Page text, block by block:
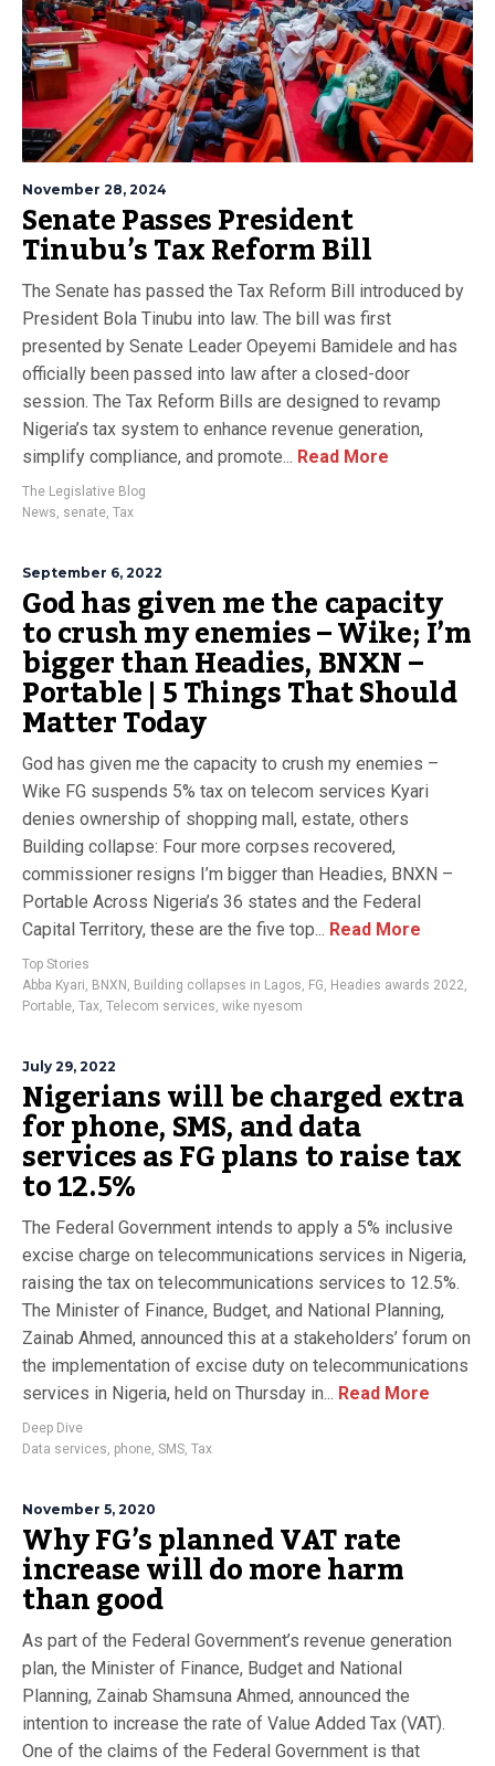
November 28, 2024
Senate Passes President
Tinubu’s Tax Reform Bill
The Senate has passed the Tax Reform Bill introduced by
President Bola Tinubu into law. The bill was first
presented by Senate Leader Opeyemi Bamidele and has
officially been passed into law after a closed-door
session. The Tax Reform Bills are designed to revamp
Nigeria’s tax system to enhance revenue generation,
simplify compliance, and promote... Read More
The Legislative Blog
News, senate, Tax
September 6, 2022
God has given me the capacity
to crush my enemies – Wike; I’m
bigger than Headies, BNXN –
Portable | 5 Things That Should
Matter Today
God has given me the capacity to crush my enemies –
Wike FG suspends 5% tax on telecom services Kyari
denies ownership of shopping mall, estate, others
Building collapse: Four more corpses recovered,
commissioner resigns I’m bigger than Headies, BNXN –
Portable Across Nigeria’s 36 states and the Federal
Capital Territory, these are the five top... Read More
Top Stories
Abba Kyari, BNXN, Building collapses in Lagos, FG, Headies awards 2022,
Portable, Tax, Telecom services, wike nyesom
July 29, 2022
Nigerians will be charged extra
for phone, SMS, and data
services as FG plans to raise tax
to 12.5%
The Federal Government intends to apply a 5% inclusive
excise charge on telecommunications services in Nigeria,
raising the tax on telecommunications services to 12.5%.
The Minister of Finance, Budget, and National Planning,
Zainab Ahmed, announced this at a stakeholders’ forum on
the implementation of excise duty on telecommunications
services in Nigeria, held on Thursday in... Read More
Deep Dive
Data services, phone, SMS, Tax
November 5, 2020
Why FG’s planned VAT rate
increase will do more harm
than good
As part of the Federal Government’s revenue generation
plan, the Minister of Finance, Budget and National
Planning, Zainab Shamsuna Ahmed, announced the
intention to increase the rate of Value Added Tax (VAT).
One of the claims of the Federal Government is that